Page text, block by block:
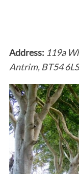
Address: 119a
Antrim, BT54 6LS